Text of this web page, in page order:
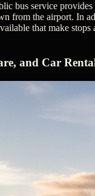
bus service
from the airport. In
that make
and Car